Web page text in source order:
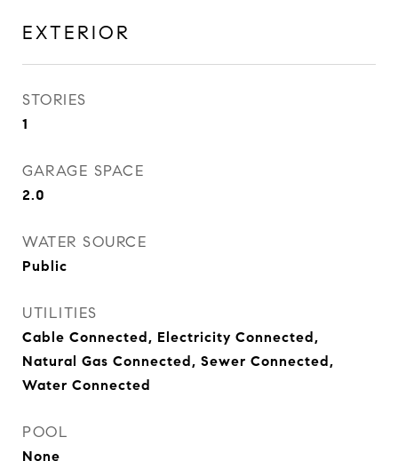
EXTERIOR
STORIES
1
GARAGE SPACE
2.0
WATER SOURCE
Public
UTILITIES
Cable Connected, Electricity Connected,
Natural Gas Connected, Sewer Connected,
Water Connected
POOL
None